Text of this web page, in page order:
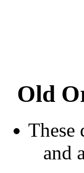
Old
These
and